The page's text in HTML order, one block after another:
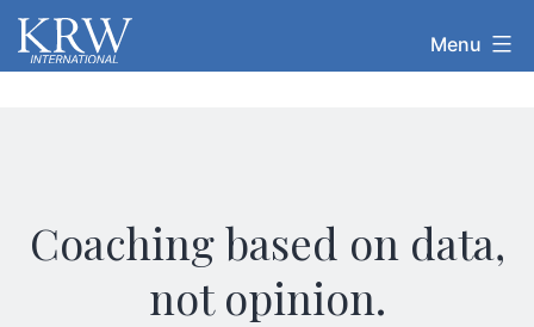
Skip
toKRW
Menu
Coaching based on data,
not opinion.